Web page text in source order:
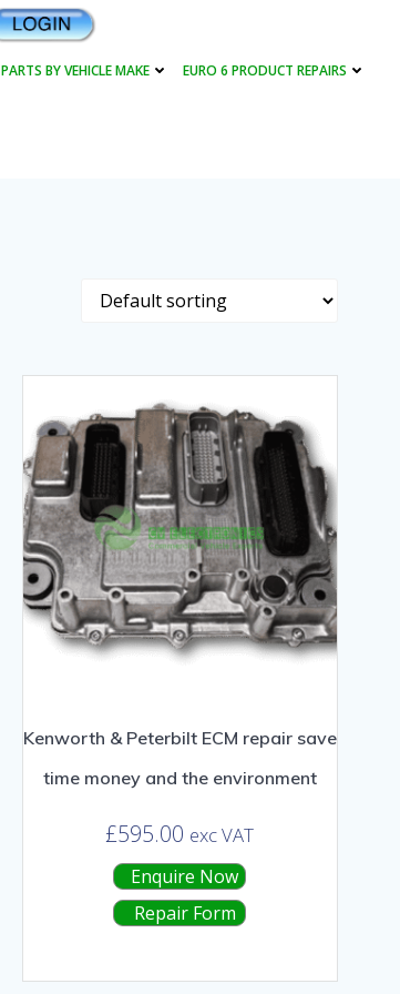
PARTS BY VEHICLE MAKE EURO 6 PRODUCT REPAIRS
Kenworth & Peterbilt ECM repair save
time money and the environment
£595.00 exc VAT
Enquire Now
Repair Form